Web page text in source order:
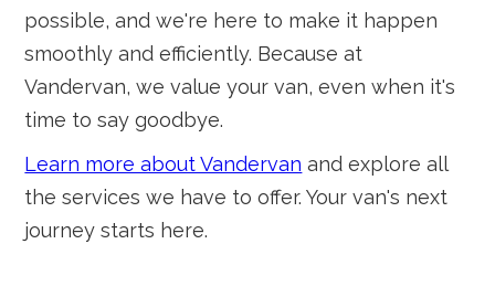
possible, and we're here to make it happen
smoothly and efficiently. Because at
Vandervan, we value your van, even when it's
time to say goodbye.
Learn more about Vandervan and explore all
the services we have to offer. Your van's next
journey starts here.